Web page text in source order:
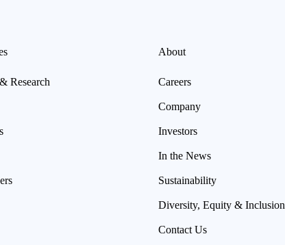
Research
About
Careers
Company
Investors
In the News
Sustainability
Diversity, Equity & Inclusion
Contact Us